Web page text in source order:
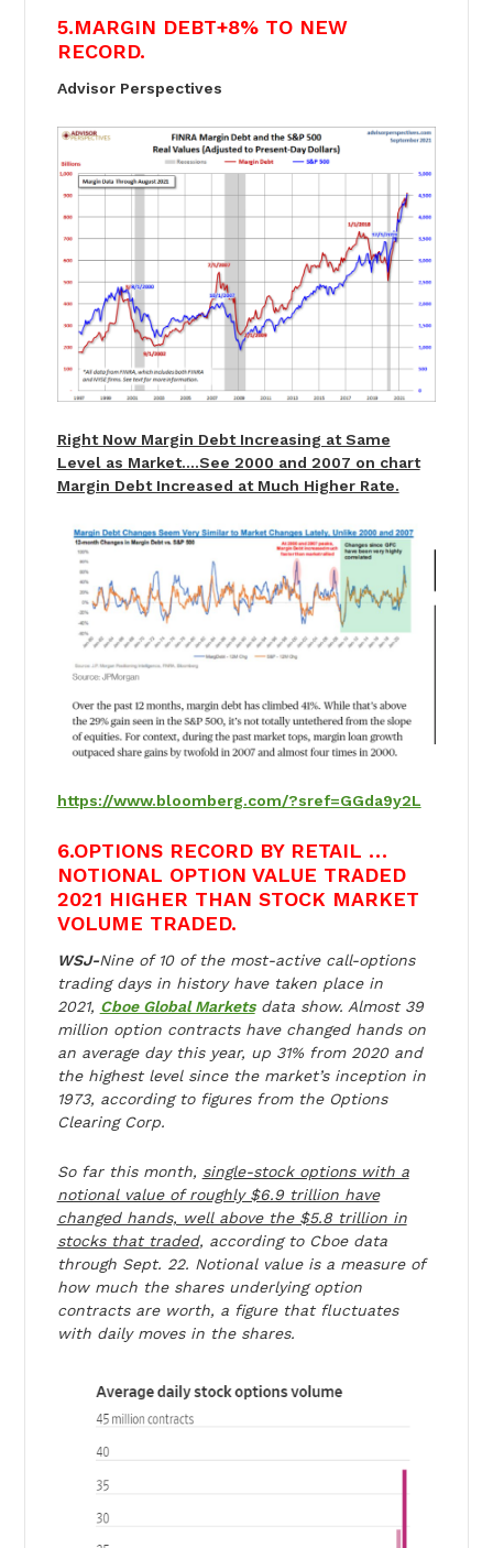
5.MARGIN DEBT+8% TO NEW
RECORD.
Advisor Perspectives
Right Now Margin Debt Increasing at Same
Level as Market….See 2000 and 2007 on chart
Margin Debt Increased at Much Higher Rate.
https://www.bloomberg.com/?sref=GGda9y2L
6.OPTIONS RECORD BY RETAIL …
NOTIONAL OPTION VALUE TRADED
2021 HIGHER THAN STOCK MARKET
VOLUME TRADED.
WSJ-Nine of 10 of the most-active call-options
trading days in history have taken place in
2021, Cboe Global Marketsdata show. Almost 39
million option contracts have changed hands on
an average day this year, up 31% from 2020 and
the highest level since the market’s inception in
1973, according to figures from the Options
Clearing Corp.
So far this month, single-stock options with a
notional value of roughly $6.9 trillion have
changed hands, well above the $5.8 trillion in
stocks that traded, according to Cboe data
through Sept. 22. Notional value is a measure of
how much the shares underlying option
contracts are worth, a figure that fluctuates
with daily moves in the shares.